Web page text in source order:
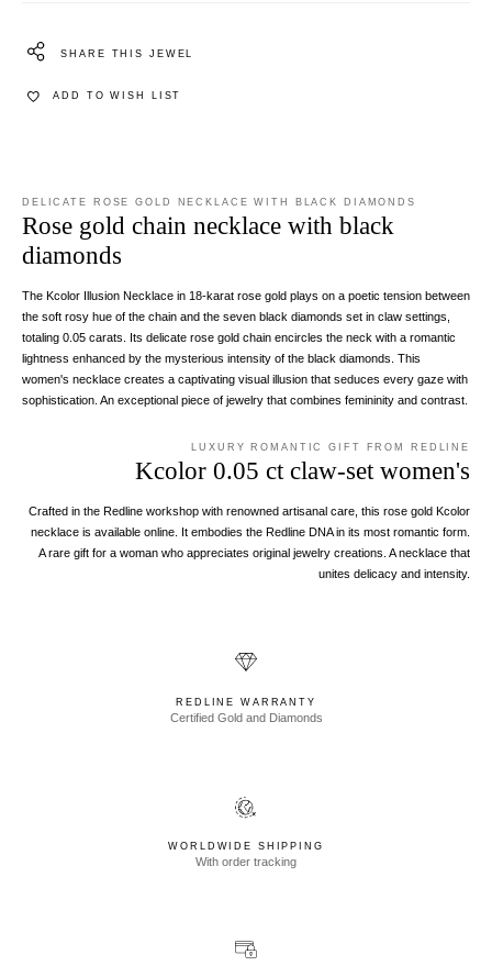
SHARE THIS JEWEL
ADD TO WISH LIST
DELICATE ROSE GOLD NECKLACE WITH BLACK DIAMONDS
Rose gold chain necklace with black
diamonds
The Kcolor Illusion Necklace in 18-karat rose gold plays on a poetic tension between
the soft rosy hue of the chain and the seven black diamonds set in claw settings,
totaling 0.05 carats. Its delicate rose gold chain encircles the neck with a romantic
lightness enhanced by the mysterious intensity of the black diamonds. This
women's necklace creates a captivating visual illusion that seduces every gaze with
sophistication. An exceptional piece of jewelry that combines femininity and contrast.
LUXURY ROMANTIC GIFT FROM REDLINE
Kcolor 0.05 ct claw-set women's
Crafted in the Redline workshop with renowned artisanal care, this rose gold Kcolor
necklace is available online. It embodies the Redline DNA in its most romantic form.
A rare gift for a woman who appreciates original jewelry creations. A necklace that
unites delicacy and intensity.
REDLINE WARRANTY
Certified Gold and Diamonds
WORLDWIDE SHIPPING
With order tracking